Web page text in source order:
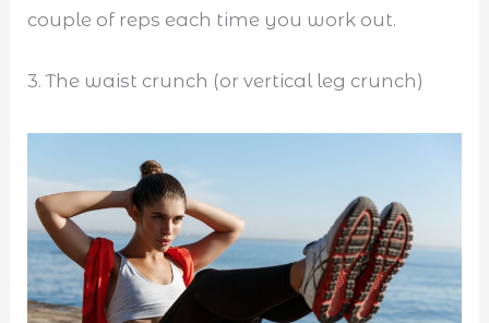
couple of reps each time you work out.
3. The waist crunch (or vertical leg crunch)